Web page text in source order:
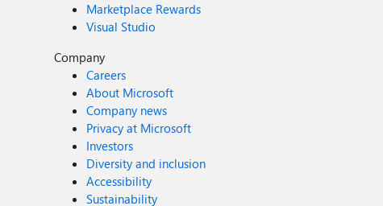
Marketplace Rewards
Visual Studio
Company
Careers
About Microsoft
Company news
Privacy at Microsoft
Investors
Diversity and inclusion
Accessibility
Sustainability